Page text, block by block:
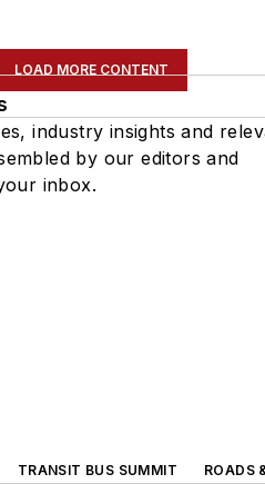
LOAD MORE CONTENT
industry insights and
by our editors and
inbox.
TRANSIT BUS SUMMIT ROADS